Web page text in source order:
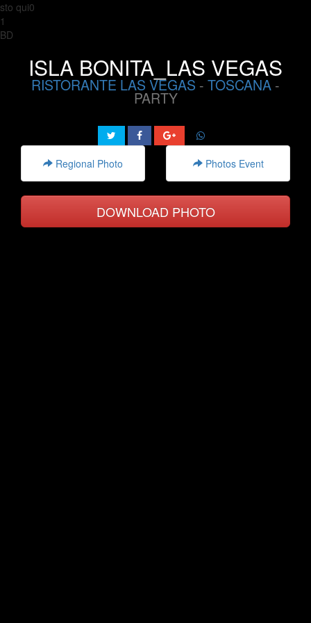
sto qui0
1
BD
ISLA BONITA_LAS VEGAS
RISTORANTE LAS VEGAS - TOSCANA -
PARTY
Regional Photo Photos Event
DOWNLOAD PHOTO